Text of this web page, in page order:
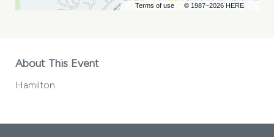
Terms of use © 1987–2026 HERE
About This Event
Hamilton